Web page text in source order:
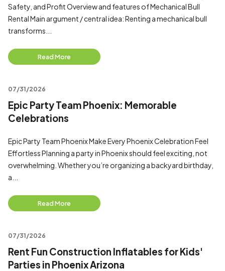
Safety, and Profit Overview and features of Mechanical Bull
Rental Main argument / central idea: Renting a mechanical bull
transforms...
Read More
07/31/2026
Epic Party Team Phoenix: Memorable
Celebrations
Epic Party Team Phoenix Make Every Phoenix Celebration Feel
Effortless Planning a party in Phoenix should feel exciting, not
overwhelming. Whether you’re organizing a backyard birthday,
a...
Read More
07/31/2026
Rent Fun Construction Inflatables for Kids'
Parties in Phoenix Arizona